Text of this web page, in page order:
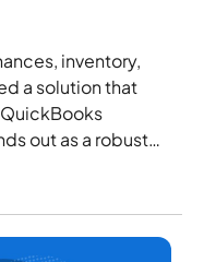
inventory,
a solution that
out as a robust